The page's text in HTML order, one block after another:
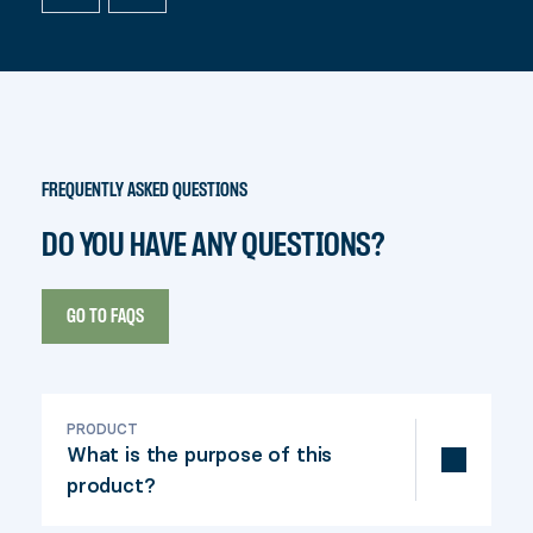
FREQUENTLY ASKED QUESTIONS
DO YOU HAVE ANY QUESTIONS?
GO TO FAQS
PRODUCT
What is the purpose of this
product?